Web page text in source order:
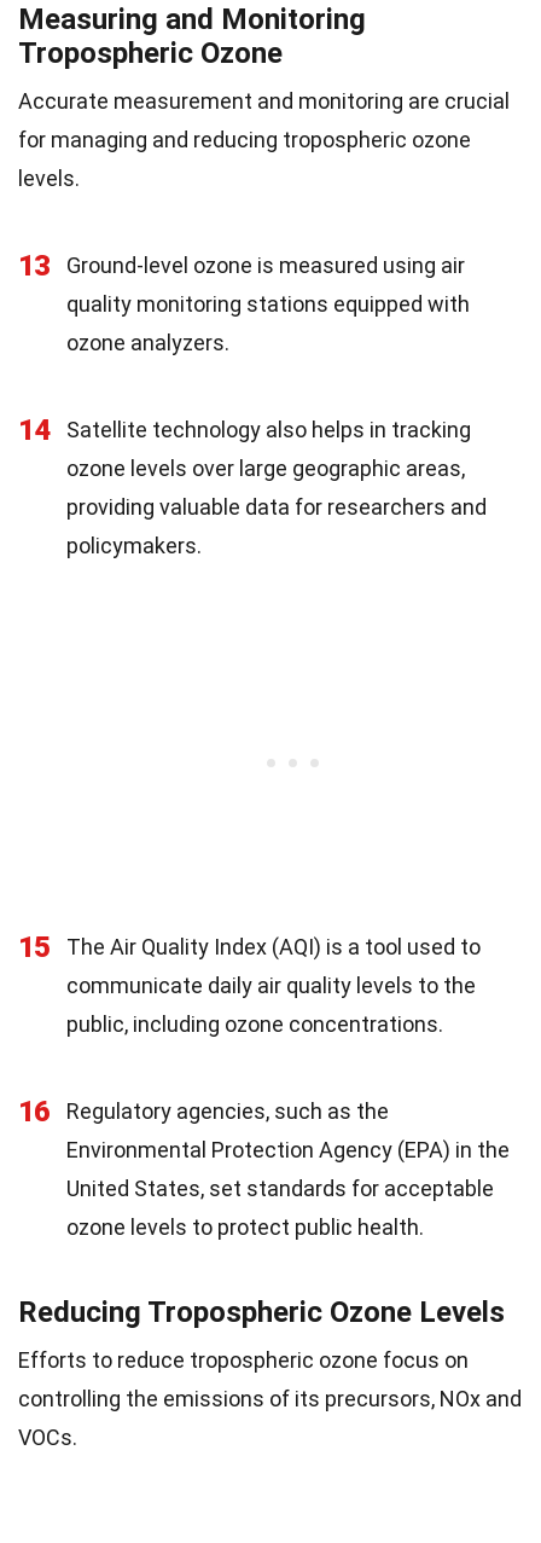
Measuring and Monitoring
Tropospheric Ozone
Accurate measurement and monitoring are crucial
for managing and reducing tropospheric ozone
levels.
13
Ground-level ozone is measured using air
quality monitoring stations equipped with
ozone analyzers.
14
Satellite technology also helps in tracking
ozone levels over large geographic areas,
providing valuable data for researchers and
policymakers.
15
The Air Quality Index (AQI) is a tool used to
communicate daily air quality levels to the
public, including ozone concentrations.
16
Regulatory agencies, such as the
Environmental Protection Agency (EPA) in the
United States, set standards for acceptable
ozone levels to protect public health.
Reducing Tropospheric Ozone Levels
Efforts to reduce tropospheric ozone focus on
controlling the emissions of its precursors, NOx and
VOCs.